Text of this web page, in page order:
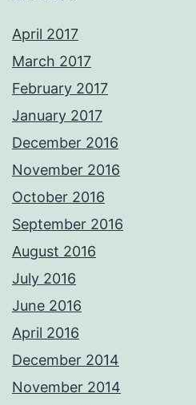
April 2017
March 2017
February 2017
January 2017
December 2016
November 2016
October 2016
September 2016
August 2016
July 2016
June 2016
April 2016
December 2014
November 2014